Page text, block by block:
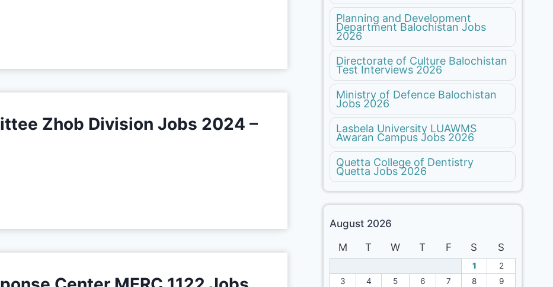
Zhob Division Jobs 2024 –
Planning and Development
Department Balochistan Jobs
2026
Directorate of Culture Balochistan
Test Interviews 2026
Ministry of Defence Balochistan
Jobs 2026
Lasbela University LUAWMS
Awaran Campus Jobs 2026
Quetta College of Dentistry
Quetta Jobs 2026
August 2026
M
T W T F S S
1
2
3
4 5 6 7 8
9